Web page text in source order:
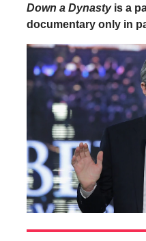
Down a Dynasty is a
documentary only in